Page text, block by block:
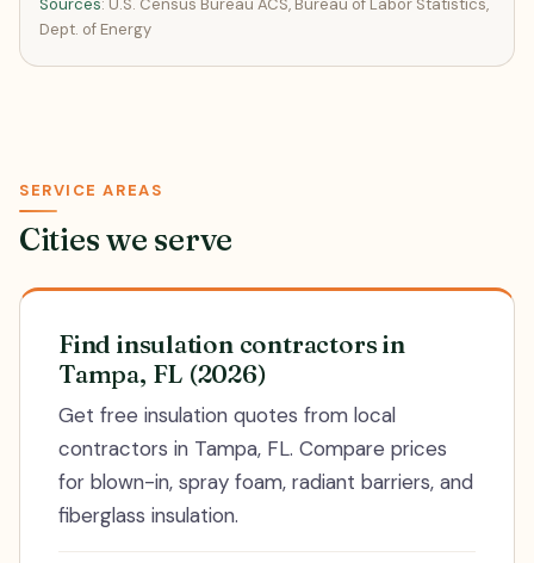
Sources: U.S. Census Bureau ACS, Bureau of Labor Statistics,
Dept. of Energy
SERVICE AREAS
Cities we serve
Find insulation contractors in
Tampa, FL (2026)
Get free insulation quotes from local
contractors in Tampa, FL. Compare prices
for blown-in, spray foam, radiant barriers, and
fiberglass insulation.